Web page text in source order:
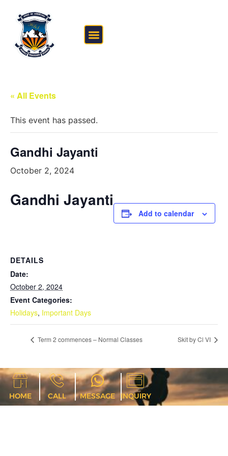
« All Events
This event has passed.
Gandhi Jayanti
October 2, 2024
Gandhi Jayanti
Add to calendar
DETAILS
Date:
October 2, 2024
Event Categories:
Holidays, Important Days
Term 2 commences – Normal Classes Skit by Cl VI
HOME CALL MESSAGE INQUIRY